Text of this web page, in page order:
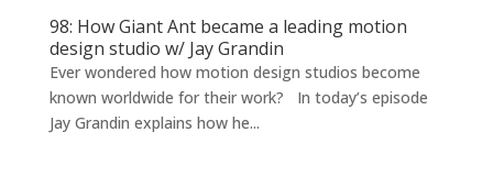
98: How Giant Ant became a leading motion
design studio w/ Jay Grandin
Ever wondered how motion design studios become
known worldwide for their work? In today’s episode
Jay Grandin explains how he...